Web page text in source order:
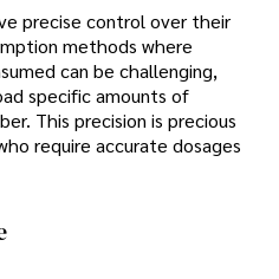
precise control over their
methods where
can be challenging,
specific amounts of
This precision is precious
require accurate dosages